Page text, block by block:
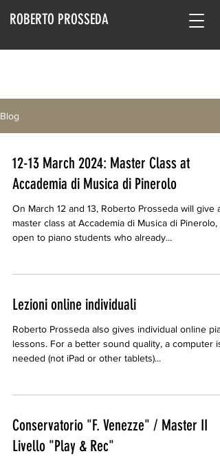
ROBERTO PROSSEDA
Blog
12-13 March 2024: Master Class at
Accademia di Musica di Pinerolo
On March 12 and 13, Roberto Prosseda will give a
master class at Accademia di Musica di Pinerolo,
open to piano students who already...
Lezioni online individuali
Roberto Prosseda also gives individual online
lessons. For a better sound quality, a computer is
needed (not iPad or other tablets)...
Conservatorio "F. Venezze" / Master II
Livello "Play & Rec"